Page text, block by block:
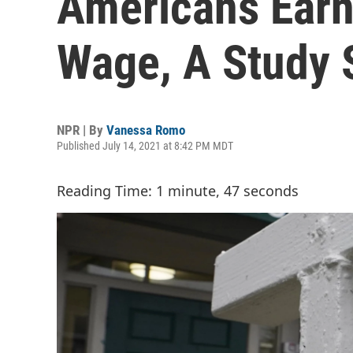
Wage, A Study
NPR | By Vanessa Romo
Published July 14, 2021 at 8:42 PM MDT
Reading Time: 1 minute, 47 seconds